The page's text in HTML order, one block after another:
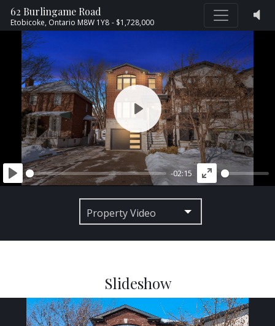
62 Burlingame Road
Etobicoke, Ontario M8W 1Y8 - $1,728,000
PLAY
-02:15
ENTER
PLAY
Property Video
Slideshow